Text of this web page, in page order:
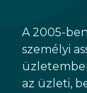
A 2005-
személyi
az üzleti,